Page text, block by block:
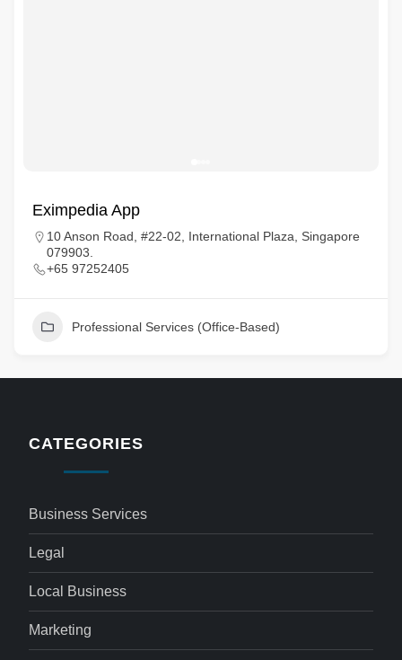
Eximpedia App
10 Anson Road, #22-02, International Plaza, Singapore
079903.
+65 97252405
Professional Services (Office-Based)
CATEGORIES
Business Services
Legal
Local Business
Marketing